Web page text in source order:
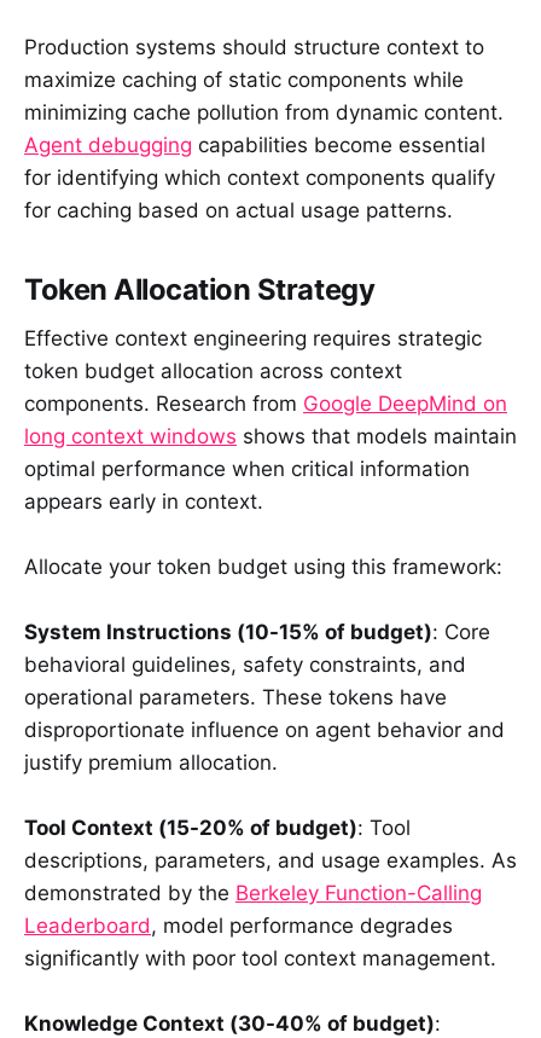
Production systems should structure context to
maximize caching of static components while
minimizing cache pollution from dynamic content.
Agent debugging capabilities become essential
for identifying which context components qualify
for caching based on actual usage patterns.
Token Allocation Strategy
Effective context engineering requires strategic
token budget allocation across context
components. Research from Google DeepMind on
long context windows shows that models maintain
optimal performance when critical information
appears early in context.
Allocate your token budget using this framework:
System Instructions (10-15% of budget): Core
behavioral guidelines, safety constraints, and
operational parameters. These tokens have
disproportionate influence on agent behavior and
justify premium allocation.
Tool Context (15-20% of budget): Tool
descriptions, parameters, and usage examples. As
demonstrated by the Berkeley Function-Calling
Leaderboard, model performance degrades
significantly with poor tool context management.
Knowledge Context (30-40% of budget):